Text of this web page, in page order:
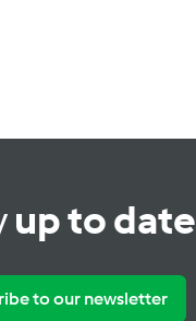
up to date
to our newsletter